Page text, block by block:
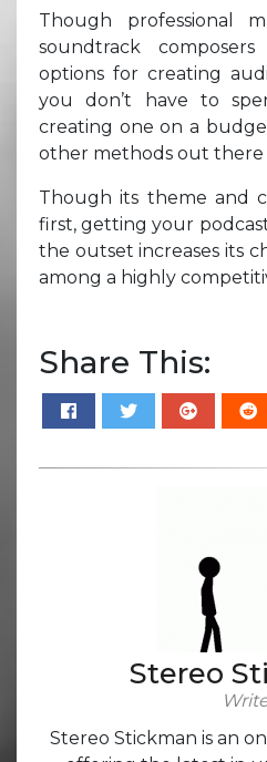
Though professional
soundtrack
options for creating
you don’t have to
creating one on a
other methods out there
Though its theme and
first, getting your
the outset increases its
among a highly
Share This:
Stereo
Stereo Stickman is an